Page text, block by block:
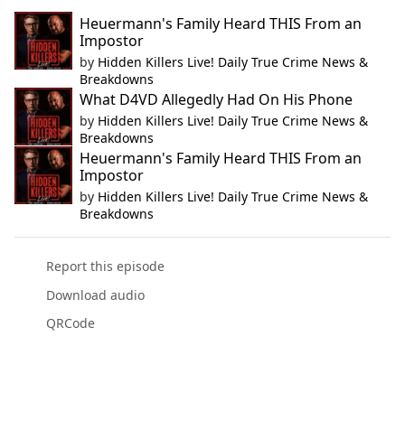
Heuermann's Family Heard THIS From an
Impostor
by Hidden Killers Live! Daily True Crime News &
Breakdowns
What D4VD Allegedly Had On His Phone
by Hidden Killers Live! Daily True Crime News &
Breakdowns
Heuermann's Family Heard THIS From an
Impostor
by Hidden Killers Live! Daily True Crime News &
Breakdowns
Report this episode
Download audio
QRCode